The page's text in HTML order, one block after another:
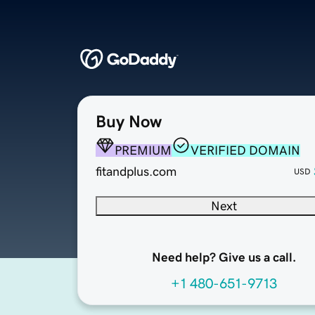
Buy Now
PREMIUM
VERIFIED DOMAIN
fitandplus.com
USD
Next
Need help? Give us a call.
+1 480-651-9713